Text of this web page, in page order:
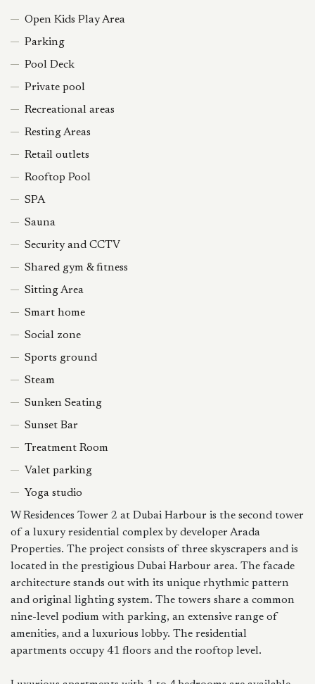
Open Kids Play Area
Parking
Pool Deck
Private pool
Recreational areas
Resting Areas
Retail outlets
Rooftop Pool
SPA
Sauna
Security and CCTV
Shared gym & fitness
Sitting Area
Smart home
Social zone
Sports ground
Steam
Sunken Seating
Sunset Bar
Treatment Room
Valet parking
Yoga studio
W Residences Tower 2 at Dubai Harbour is the second tower
of a luxury residential complex by developer Arada
Properties. The project consists of three skyscrapers and is
located in the prestigious Dubai Harbour area. The facade
architecture stands out with its unique rhythmic pattern
and original lighting system. The towers share a common
nine-level podium with parking, an extensive range of
amenities, and a luxurious lobby. The residential
apartments occupy 41 floors and the rooftop level.